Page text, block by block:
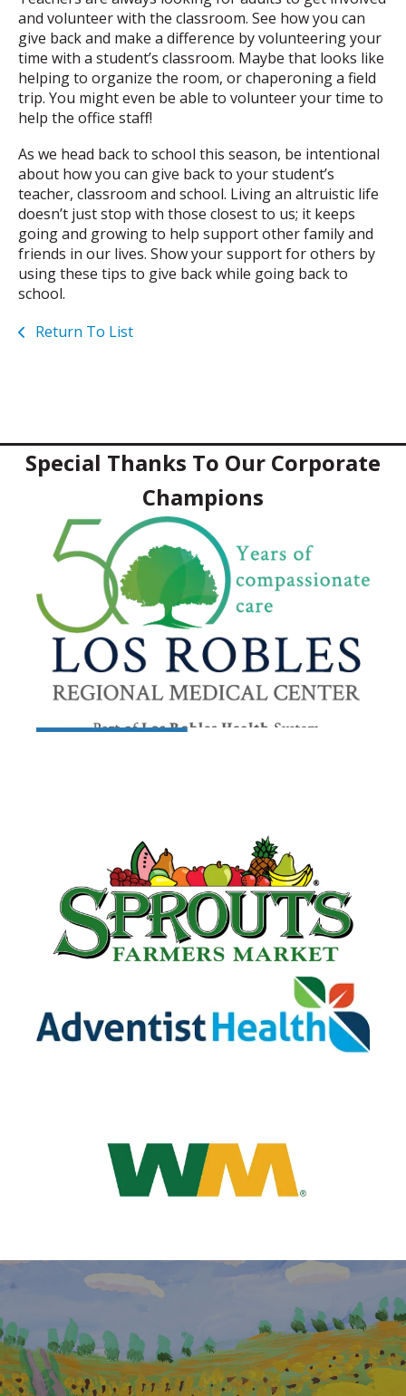
and volunteer with the classroom. See how you can
give back and make a difference by volunteering your
time with a student’s classroom. Maybe that looks like
helping to organize the room, or chaperoning a field
trip. You might even be able to volunteer your time to
help the office staff!
As we head back to school this season, be intentional
about how you can give back to your student’s
teacher, classroom and school. Living an altruistic life
doesn’t just stop with those closest to us; it keeps
going and growing to help support other family and
friends in our lives. Show your support for others by
using these tips to give back while going back to
school.
Return To List
Special Thanks To Our Corporate
Champions